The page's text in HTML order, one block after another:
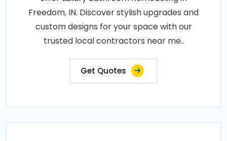
Freedom, IN. Discover stylish upgrades and
custom designs for your space with our
trusted local contractors near me..
Get Quotes